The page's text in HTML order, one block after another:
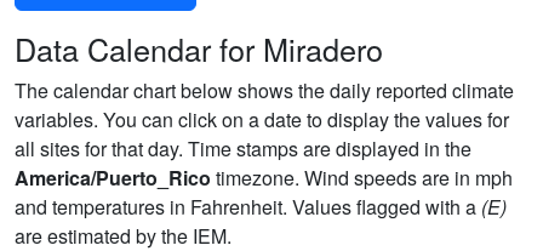
Data Calendar for Miradero
The calendar chart below shows the daily reported climate
variables. You can click on a date to display the values for
all sites for that day. Time stamps are displayed in the
America/Puerto_Rico timezone. Wind speeds are in mph
and temperatures in Fahrenheit. Values flagged with a (E)
are estimated by the IEM.